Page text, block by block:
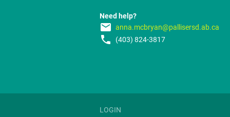
Need help?
email anna.mcbryan@pallisersd.ab.ca
phone (403) 824-3817
LOGIN